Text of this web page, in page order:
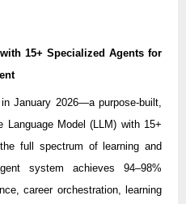
15+ Specialized Agents for
January 2026—a purpose-built,
Language Model (LLM) with 15+
full spectrum of learning and
system achieves 94–98%
career orchestration, learning